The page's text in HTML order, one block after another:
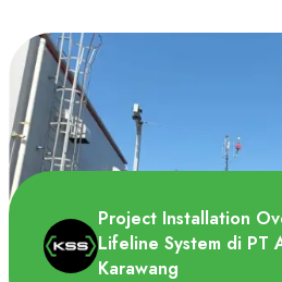
PT. Sika Indonesia
di bidang bonding, sea..
Project Installation
Lifeline System di PT
Karawang